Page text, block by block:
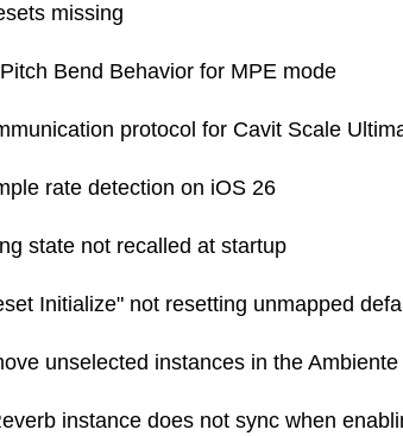
missing
Bend Behavior for MPE mode
protocol for Cavit Scale
rate detection on iOS 26
state not recalled at startup
Initialize" not resetting unmapped
unselected instances in the Ambiente
instance does not sync when